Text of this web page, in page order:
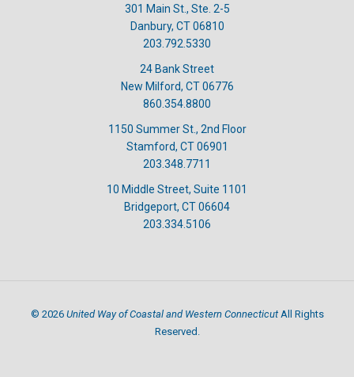
301 Main St., Ste. 2-5
Danbury, CT 06810
203.792.5330
24 Bank Street
New Milford, CT 06776
860.354.8800
1150 Summer St., 2nd Floor
Stamford, CT 06901
203.348.7711
10 Middle Street, Suite 1101
Bridgeport, CT 06604
203.334.5106
© 2026 United Way of Coastal and Western ConnecticutAll Rights
Reserved.